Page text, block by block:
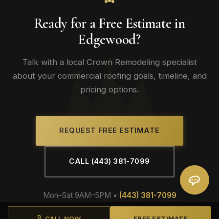
Ready for a Free Estimate in
Edgewood?
Talk with a local Crown Remodeling specialist
about your commercial roofing goals, timeline, and
pricing options.
REQUEST FREE ESTIMATE
CALL (443) 381-7099
Mon–Sat 9AM–5PM • (443) 381-7099